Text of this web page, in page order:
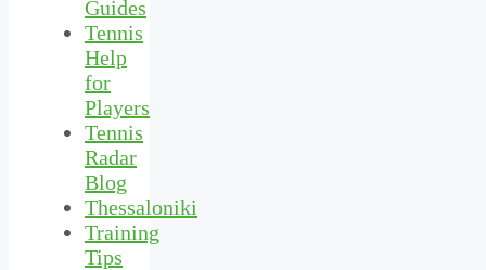
Guides
Tennis
Help
for
Players
Tennis
Radar
Blog
Thessaloniki
Training
Tips